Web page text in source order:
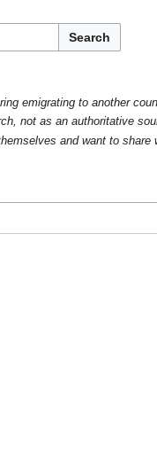
Search
emigrating to another
not as an authoritative
and want to share